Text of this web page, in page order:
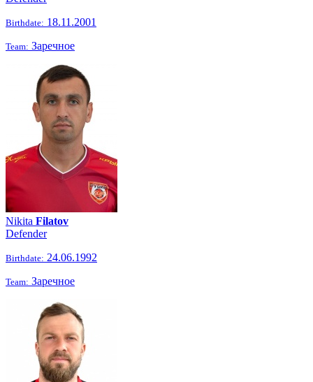
Birthdate: 18.11.2001
Team: Заречное
Nikita Filatov
Defender
Birthdate: 24.06.1992
Team: Заречное